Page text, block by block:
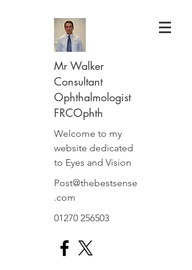
Mr Walker
Consultant
Ophthalmologist
FRCOphth
Welcome to my
website dedicated
to Eyes and Vision
Post@thebestsense
.com
01270 256503